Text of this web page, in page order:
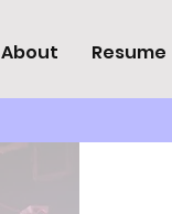
About Resume